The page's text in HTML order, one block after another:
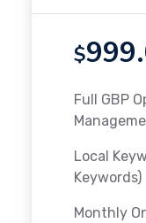
$
Full GBP
Local
Keywords)
Monthly